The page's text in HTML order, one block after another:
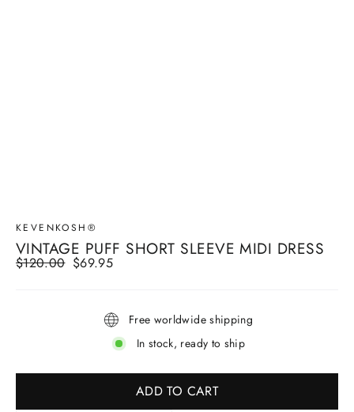
KEVENKOSH®
VINTAGE PUFF SHORT SLEEVE MIDI DRESS
Regular
price
$120.00 Sale
price
$69.95
Free worldwide shipping
In stock, ready to ship
ADD TO CART